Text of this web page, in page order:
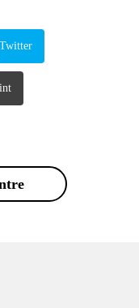
Twitter